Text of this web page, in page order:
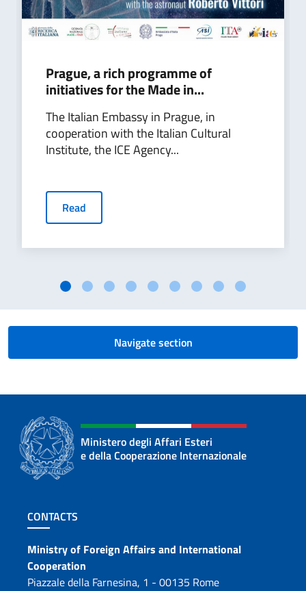
Prague, a rich programme of
initiatives for the Made in...
The Italian Embassy in Prague, in
cooperation with the Italian Cultural
Institute, the ICE Agency...
Read
Navigate section
Ministero degli Affari Esteri
e della Cooperazione Internazionale
Footer section
CONTACTS
Contacts
Ministry of Foreign Affairs and International
Cooperation
Piazzale della Farnesina, 1 - 00135 Rome